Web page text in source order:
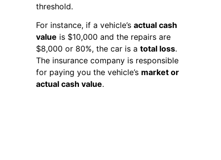
threshold.
For instance, if a vehicle’s actual cash
value is $10,000 and the repairs are
$8,000 or 80%, the car is a total loss.
The insurance company is responsible
for paying you the vehicle’s market or
actual cash value.